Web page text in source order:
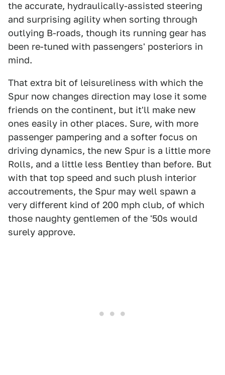
the accurate, hydraulically-assisted steering
and surprising agility when sorting through
outlying B-roads, though its running gear has
been re-tuned with passengers' posteriors in
mind.
That extra bit of leisureliness with which the
Spur now changes direction may lose it some
friends on the continent, but it'll make new
ones easily in other places. Sure, with more
passenger pampering and a softer focus on
driving dynamics, the new Spur is a little more
Rolls, and a little less Bentley than before. But
with that top speed and such plush interior
accoutrements, the Spur may well spawn a
very different kind of 200 mph club, of which
those naughty gentlemen of the '50s would
surely approve.